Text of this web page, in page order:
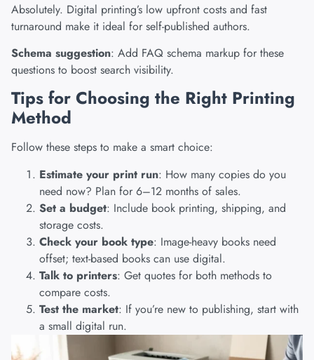
Absolutely. Digital printing’s low upfront costs and fast
turnaround make it ideal for self-published authors.
Schema suggestion: Add FAQ schema markup for these
questions to boost search visibility.
Tips for Choosing the Right Printing
Method
Follow these steps to make a smart choice:
Estimate your print run: How many copies do you
need now? Plan for 6–12 months of sales.
Set a budget: Include book printing, shipping, and
storage costs.
Check your book type: Image-heavy books need
offset; text-based books can use digital.
Talk to printers: Get quotes for both methods to
compare costs.
Test the market: If you’re new to publishing, start with
a small digital run.